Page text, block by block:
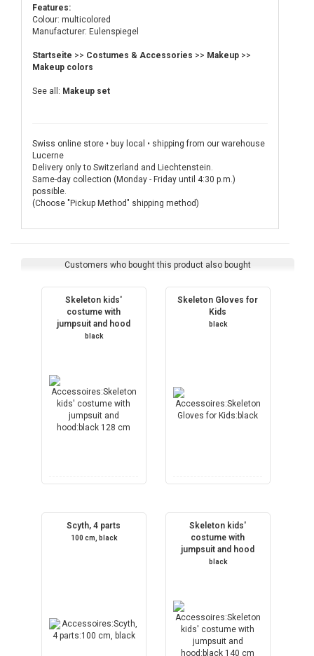
Features:
Colour: multicolored
Manufacturer: Eulenspiegel
Startseite >> Costumes & Accessories >> Makeup >>
Makeup colors
See all: Makeup set
Swiss online store • buy local • shipping from our warehouse
Lucerne
Delivery only to Switzerland and Liechtenstein.
Same-day collection (Monday - Friday until 4:30 p.m.)
possible.
(Choose "Pickup Method" shipping method)
Customers who bought this product also bought
Skeleton kids'
costume with
jumpsuit and hood
black
Skeleton Gloves for
Kids
black
Scyth, 4 parts
100 cm, black
Skeleton kids'
costume with
jumpsuit and hood
black